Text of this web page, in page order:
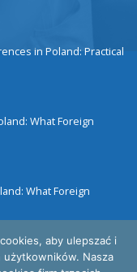
in Poland: Practical
What Foreign
What Foreign
aby ulepszać i
Nasza